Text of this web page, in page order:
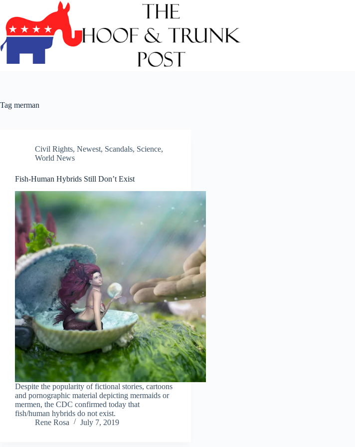
content
Tag merman
Civil Rights, Newest, Scandals, Science,
World News
Fish-Human Hybrids Still Don’t Exist
Despite the popularity of fictional stories, cartoons
and pornographic material depicting mermaids or
mermen, the CDC confirmed today that
fish/human hybrids do not exist.
Rene Rosa
July 7, 2019